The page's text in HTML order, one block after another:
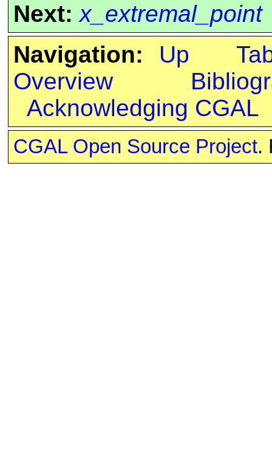
Next: x_extremal_point
Navigation:
Up
Overview
Acknowledging CGAL
CGAL Open Source Project.